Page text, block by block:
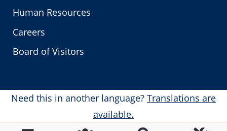
Human Resources
Careers
Board of Visitors
Need this in another language? Translations are
available.